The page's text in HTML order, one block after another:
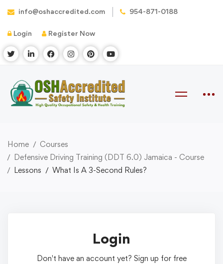
info@oshaccredited.com 954-871-0188
Login Register Now
Home
Courses
Defensive Driving Training (DDT 6.0) Jamaica - Course
Lessons
What Is A 3-Second Rules?
Login
Don't have an account yet? Sign up for free